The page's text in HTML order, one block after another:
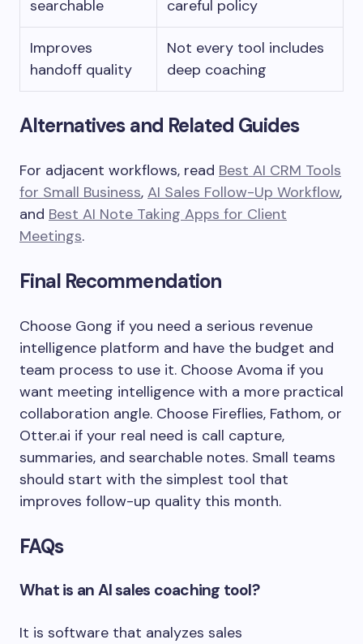
searchable careful policy
Improves
handoff quality
Not every tool includes
deep coaching
Alternatives and Related Guides
For adjacent workflows, read Best AI CRM Tools
for Small Business, AI Sales Follow-Up Workflow,
and Best AI Note Taking Apps for Client
Meetings.
Final Recommendation
Choose Gong if you need a serious revenue
intelligence platform and have the budget and
team process to use it. Choose Avoma if you
want meeting intelligence with a more practical
collaboration angle. Choose Fireflies, Fathom, or
Otter.ai if your real need is call capture,
summaries, and searchable notes. Small teams
should start with the simplest tool that
improves follow-up quality this month.
FAQs
What is an AI sales coaching tool?
It is software that analyzes sales